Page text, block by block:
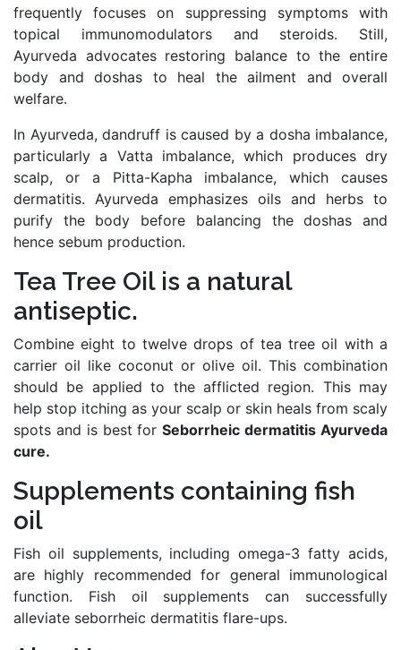
frequently focuses on suppressing symptoms with
topical immunomodulators and steroids. Still,
Ayurveda advocates restoring balance to the entire
body and doshas to heal the ailment and overall
welfare.
In Ayurveda, dandruff is caused by a dosha imbalance,
particularly a Vatta imbalance, which produces dry
scalp, or a Pitta-Kapha imbalance, which causes
dermatitis. Ayurveda emphasizes oils and herbs to
purify the body before balancing the doshas and
hence sebum production.
Tea Tree Oil is a natural
antiseptic.
Combine eight to twelve drops of tea tree oil with a
carrier oil like coconut or olive oil. This combination
should be applied to the afflicted region. This may
help stop itching as your scalp or skin heals from scaly
spots and is best forSeborrheic dermatitis Ayurveda
cure.
Supplements containing fish
oil
Fish oil supplements, including omega-3 fatty acids,
are highly recommended for general immunological
function. Fish oil supplements can successfully
alleviate seborrheic dermatitis flare-ups.